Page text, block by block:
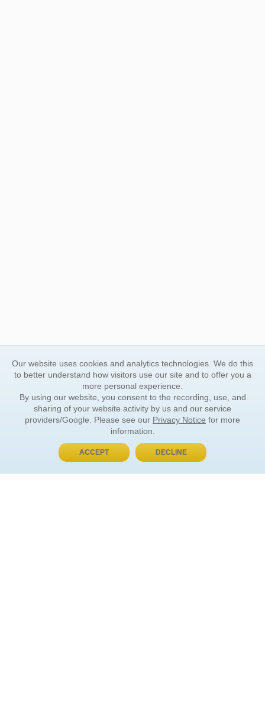
BUY NOW, PAY LATER
Our website uses cookies and analytics technologies. We do this
to better understand how visitors use our site and to offer you a
more personal experience.
By using our website, you consent to the recording, use, and
sharing of your website activity by us and our service
providers/Google. Please see our Privacy Notice for more
information.
ACCEPT DECLINE